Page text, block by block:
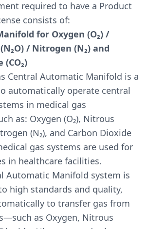
required to have a Product
consists of:
for Oxygen (O₂) /
/ Nitrogen (N₂) and
(CO₂)
Central Automatic Manifold is a
automatically operate central
in medical gas
as: Oxygen (O₂), Nitrous
(N₂), and Carbon Dioxide
gas systems are used for
in healthcare facilities.
Automatic Manifold system is
high standards and quality,
to transfer gas from
as Oxygen, Nitrous